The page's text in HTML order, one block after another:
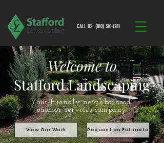
CALL US: (810) 310-1281
Welcome to
Stafford Landscaping
Your friendly neighborhood
outdoor services company.
View Our Work Request an Estimate